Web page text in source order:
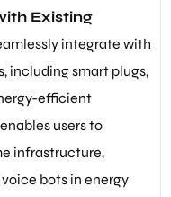
Existing
integrate with
including smart plugs,
efficient
users to
infrastructure,
bots in energy